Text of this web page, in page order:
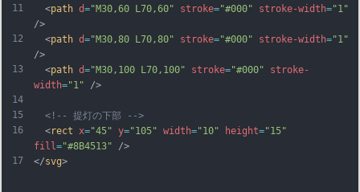
11
12
13
14
15
16
17
  <
path d="M30,60 L70,60" stroke="#000" stroke-width="1"
/>
  <
path d="M30,80 L70,80" stroke="#000" stroke-width="1"
/>
  <
path d="M30,100 L70,100" stroke="#000"
stroke-
width="1" />
<!-- 提灯の下部 -->
  <
rect x="45" y="105" width="10" height="15"
fill="#8B4513" />
</svg>